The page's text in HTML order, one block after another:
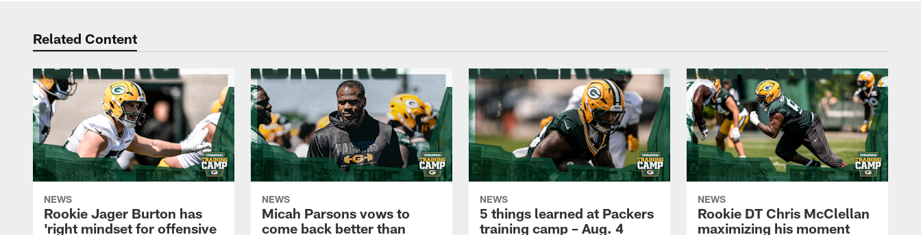
Related Content
NEWS
Rookie Jager Burton has
'right mindset for offensive
NEWS
Micah Parsons vows to
come back better than
NEWS
5 things learned at Packers
training camp – Aug. 4
NEWS
Rookie DT Chris McClellan
maximizing his moment